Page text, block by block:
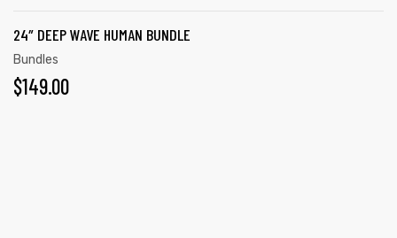
24″ DEEP WAVE HUMAN BUNDLE
Bundles
$149.00